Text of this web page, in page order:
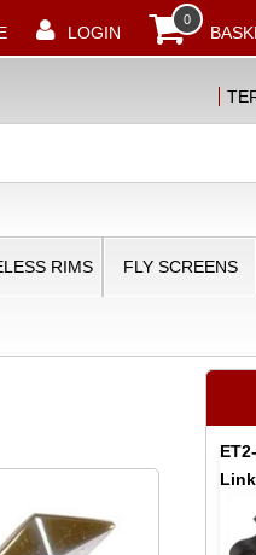
LOGIN
0
RIMS FLY SCREENS